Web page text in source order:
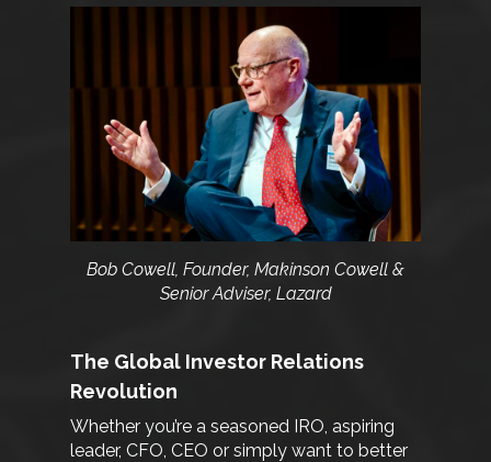
Bob Cowell, Founder, Makinson Cowell &
Senior Adviser, Lazard
The Global Investor Relations
Revolution
Whether you’re a seasoned IRO, aspiring
leader, CFO, CEO or simply want to better